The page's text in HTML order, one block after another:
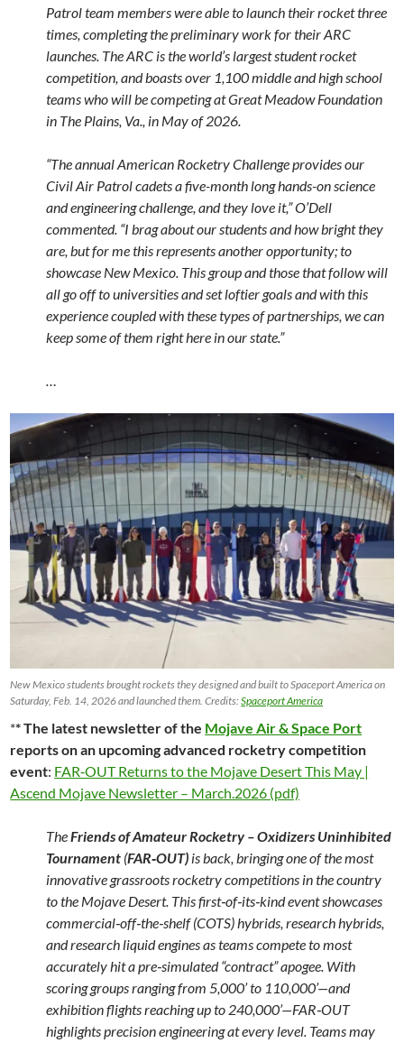
Patrol team members were able to launch their rocket three
times, completing the preliminary work for their ARC
launches. The ARC is the world’s largest student rocket
competition, and boasts over 1,100 middle and high school
teams who will be competing at Great Meadow Foundation
in The Plains, Va., in May of 2026.
“The annual American Rocketry Challenge provides our
Civil Air Patrol cadets a five-month long hands-on science
and engineering challenge, and they love it,” O’Dell
commented. “I brag about our students and how bright they
are, but for me this represents another opportunity; to
showcase New Mexico. This group and those that follow will
all go off to universities and set loftier goals and with this
experience coupled with these types of partnerships, we can
keep some of them right here in our state.”
…
New Mexico students brought rockets they designed and built to Spaceport America on
Saturday, Feb. 14, 2026 and launched them. Credits:Spaceport America
** The latest newsletter of the Mojave Air & Space Port
reports on an upcoming advanced rocketry competition
event: FAR‑OUT Returns to the Mojave Desert This May |
Ascend Mojave Newsletter – March.2026 (pdf)
TheFriends of Amateur Rocketry – Oxidizers Uninhibited
Tournament (FAR‑OUT) is back, bringing one of the most
innovative grassroots rocketry competitions in the country
to the Mojave Desert. This first‑of‑its‑kind event showcases
commercial‑off‑the‑shelf (COTS) hybrids, research hybrids,
and research liquid engines as teams compete to most
accurately hit a pre‑simulated “contract” apogee. With
scoring groups ranging from 5,000’ to 110,000’—and
exhibition flights reaching up to 240,000’—FAR‑OUT
highlights precision engineering at every level. Teams may